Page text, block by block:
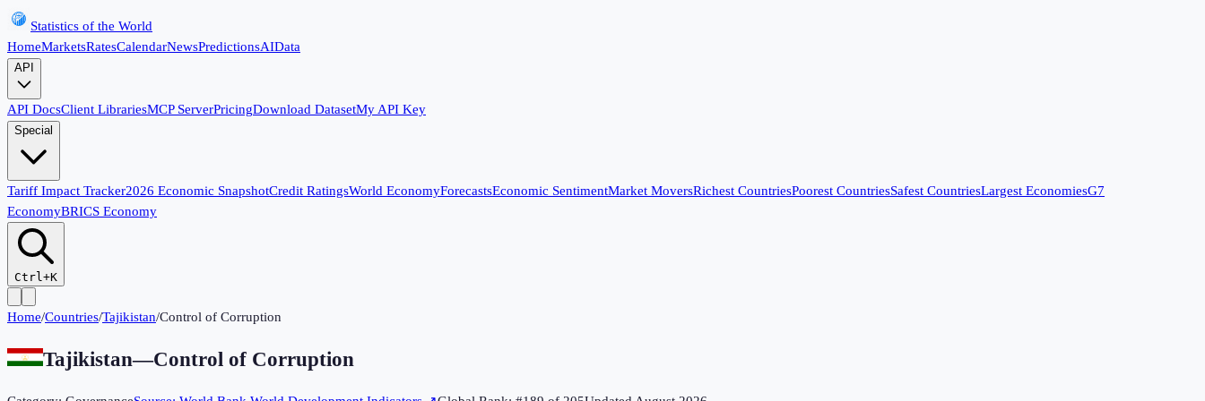
Statistics of the World
HomeMarketsRatesCalendarNewsPredictionsAIData
API
API DocsClient LibrariesMCP ServerPricingDownload DatasetMy API Key
Special
Tariff Impact Tracker2026 Economic SnapshotCredit RatingsWorld EconomyForecastsEconomic SentimentMarket MoversRichest CountriesPoorest CountriesSafest CountriesLargest EconomiesG7
EconomyBRICS Economy
Ctrl+K
Home/Countries/Tajikistan/Control of Corruption
Tajikistan—Control of Corruption